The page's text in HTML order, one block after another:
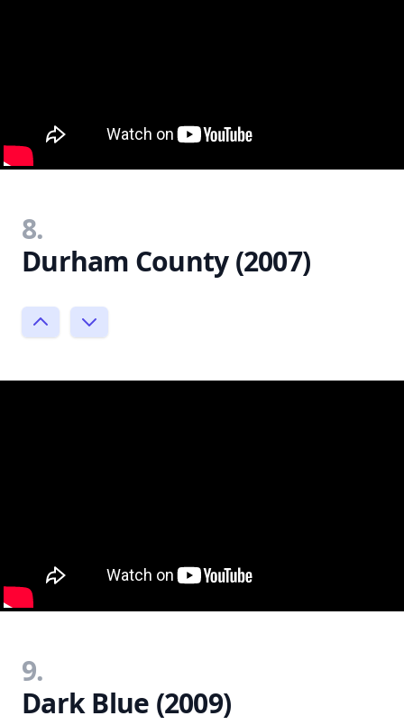
8.
Durham County (2007)
9.
Dark Blue (2009)